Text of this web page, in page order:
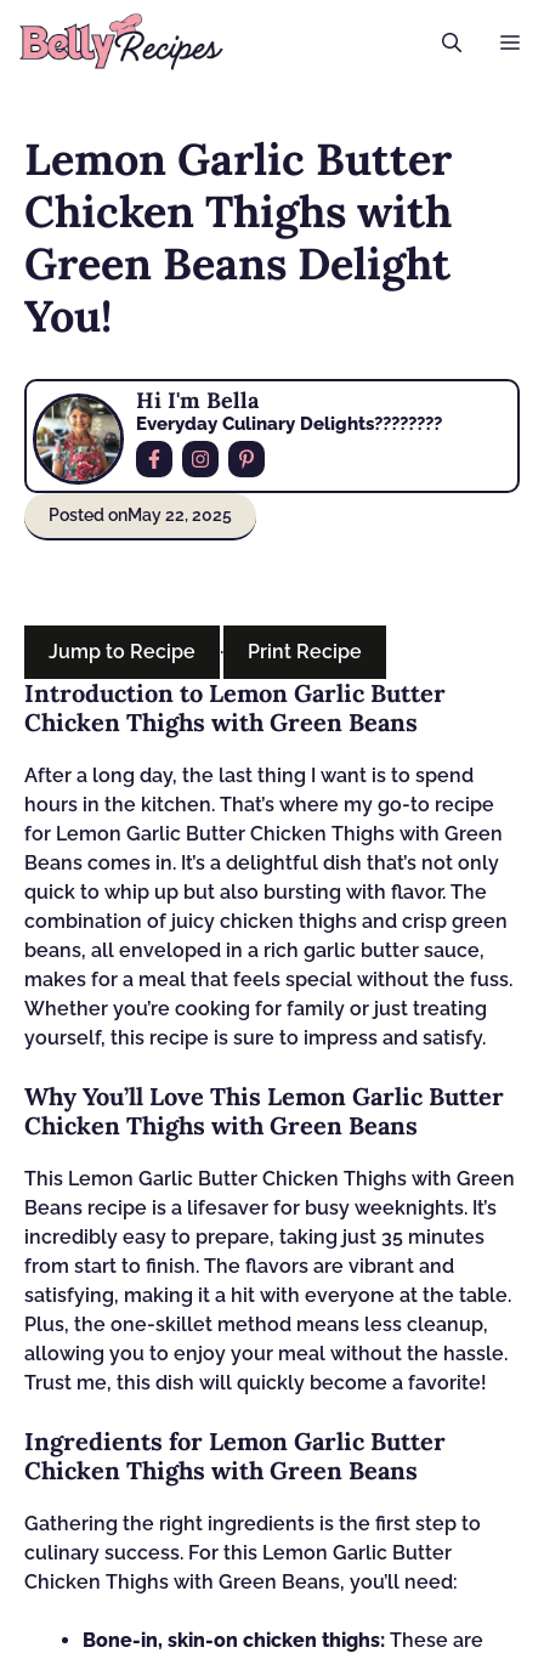
Lemon Garlic Butter
Chicken Thighs with
Green Beans Delight
You!
Hi I'm Bella
Everyday Culinary Delights????‍????
Posted onMay 22, 2025
Jump to Recipe · Print Recipe
Introduction to Lemon Garlic Butter
Chicken Thighs with Green Beans
After a long day, the last thing I want is to spend
hours in the kitchen. That’s where my go-to recipe
for Lemon Garlic Butter Chicken Thighs with Green
Beans comes in. It’s a delightful dish that’s not only
quick to whip up but also bursting with flavor. The
combination of juicy chicken thighs and crisp green
beans, all enveloped in a rich garlic butter sauce,
makes for a meal that feels special without the fuss.
Whether you’re cooking for family or just treating
yourself, this recipe is sure to impress and satisfy.
Why You’ll Love This Lemon Garlic Butter
Chicken Thighs with Green Beans
This Lemon Garlic Butter Chicken Thighs with Green
Beans recipe is a lifesaver for busy weeknights. It’s
incredibly easy to prepare, taking just 35 minutes
from start to finish. The flavors are vibrant and
satisfying, making it a hit with everyone at the table.
Plus, the one-skillet method means less cleanup,
allowing you to enjoy your meal without the hassle.
Trust me, this dish will quickly become a favorite!
Ingredients for Lemon Garlic Butter
Chicken Thighs with Green Beans
Gathering the right ingredients is the first step to
culinary success. For this Lemon Garlic Butter
Chicken Thighs with Green Beans, you’ll need:
Bone-in, skin-on chicken thighs: These are